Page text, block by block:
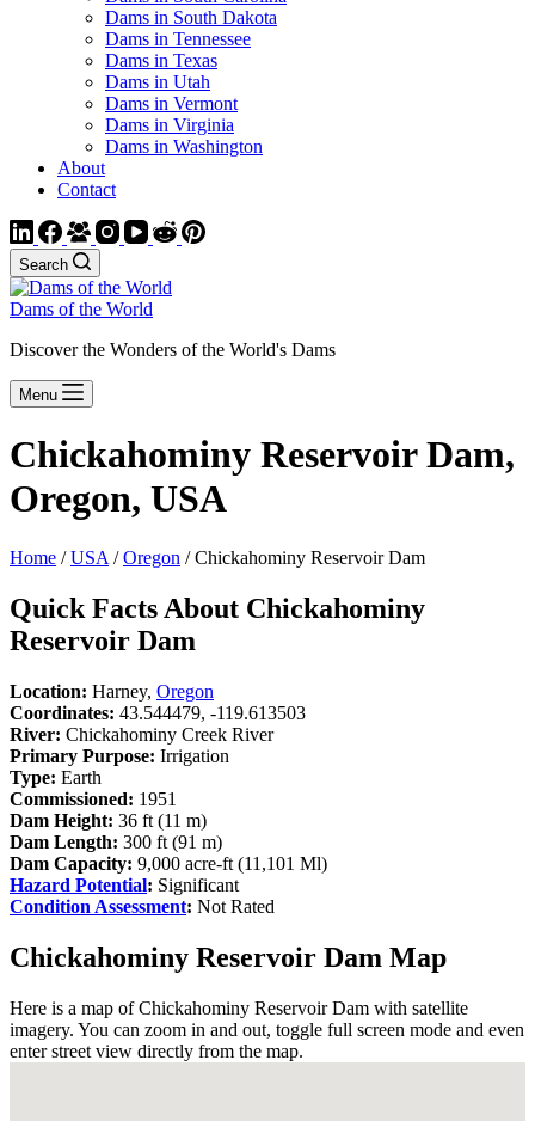
Dams in South Dakota
Dams in Tennessee
Dams in Texas
Dams in Utah
Dams in Vermont
Dams in Virginia
Dams in Washington
About
Contact
Search
Dams of the World
Discover the Wonders of the World's Dams
Menu
Chickahominy Reservoir Dam,
Oregon, USA
Home /USA /Oregon / Chickahominy Reservoir Dam
Quick Facts About Chickahominy
Reservoir Dam
Location: Harney, Oregon
Coordinates: 43.544479, -119.613503
River: Chickahominy Creek River
Primary Purpose: Irrigation
Type: Earth
Commissioned: 1951
Dam Height: 36 ft (11 m)
Dam Length: 300 ft (91 m)
Dam Capacity: 9,000 acre-ft (11,101 Ml)
Hazard Potential: Significant
Condition Assessment: Not Rated
Chickahominy Reservoir Dam Map
Here is a map of Chickahominy Reservoir Dam with satellite
imagery. You can zoom in and out, toggle full screen mode and even
enter street view directly from the map.